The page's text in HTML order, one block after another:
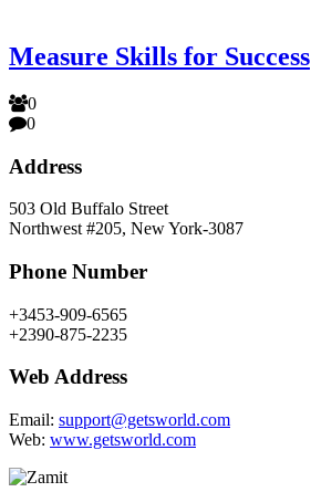
Measure Skills for Success
0
0
Address
503 Old Buffalo Street
Northwest #205, New York-3087
Phone Number
+3453-909-6565
+2390-875-2235
Web Address
Email: support@getsworld.com
Web: www.getsworld.com